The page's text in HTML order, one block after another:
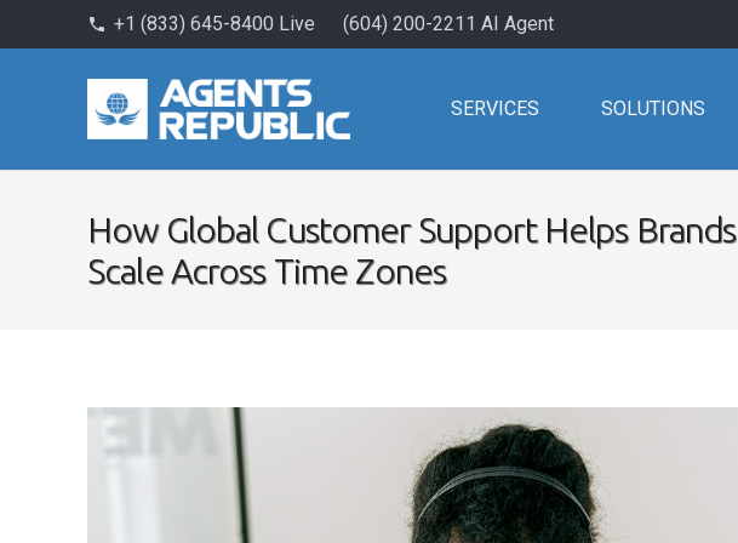
phone +1 (833) 645-8400 Live (604) 200-2211 AI Agent
SERVICES SOLUTIONS
How Global Customer Support Helps Brands
Scale Across Time Zones